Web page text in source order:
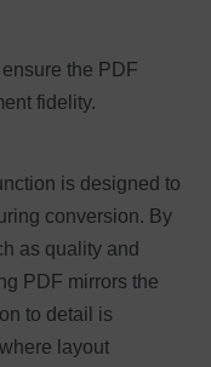
the PDF
fidelity.
is designed to
conversion. By
as quality and
PDF mirrors the
to detail is
layout